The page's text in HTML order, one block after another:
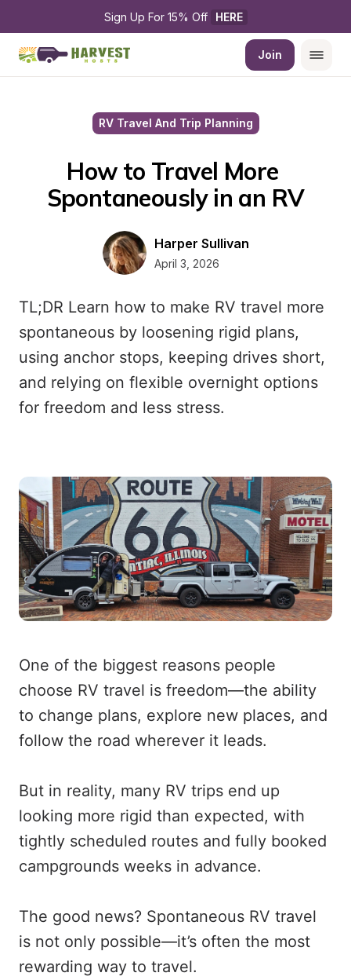
Sign Up For 15% Off HERE
Join
RV Travel And Trip Planning
How to Travel More
Spontaneously in an RV
Harper Sullivan
April 3, 2026
TL;DR Learn how to make RV travel more
spontaneous by loosening rigid plans,
using anchor stops, keeping drives short,
and relying on flexible overnight options
for freedom and less stress.
One of the biggest reasons people
choose RV travel is freedom—the ability
to change plans, explore new places, and
follow the road wherever it leads.
But in reality, many RV trips end up
looking more rigid than expected, with
tightly scheduled routes and fully booked
campgrounds weeks in advance.
The good news? Spontaneous RV travel
is not only possible—it’s often the most
rewarding way to travel.